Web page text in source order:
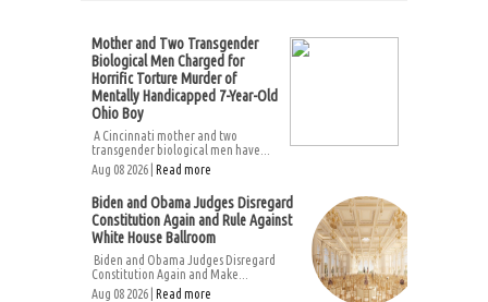
Mother and Two Transgender
Biological Men Charged for
Horrific Torture Murder of
Mentally Handicapped 7-Year-Old
Ohio Boy
A Cincinnati mother and two
transgender biological men have...
Aug 08 2026 | Read more
Biden and Obama Judges Disregard
Constitution Again and Rule Against
White House Ballroom
Biden and Obama Judges Disregard
Constitution Again and Make...
Aug 08 2026 | Read more